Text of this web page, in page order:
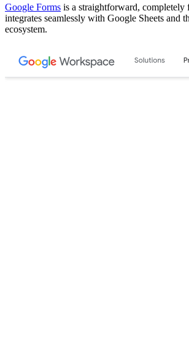
Google Forms is a straightforward, completely
integrates seamlessly with Google Sheets and
ecosystem.